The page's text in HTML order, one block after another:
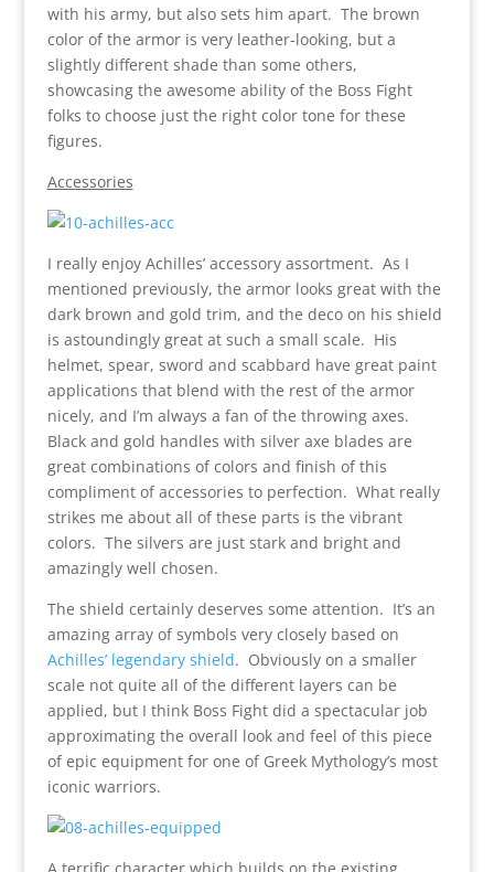
with his army, but also sets him apart. The brown
color of the armor is very leather-looking, but a
slightly different shade than some others,
showcasing the awesome ability of the Boss Fight
folks to choose just the right color tone for these
figures.
Accessories
I really enjoy Achilles’ accessory assortment. As I
mentioned previously, the armor looks great with the
dark brown and gold trim, and the deco on his shield
is astoundingly great at such a small scale. His
helmet, spear, sword and scabbard have great paint
applications that blend with the rest of the armor
nicely, and I’m always a fan of the throwing axes.
Black and gold handles with silver axe blades are
great combinations of colors and finish of this
compliment of accessories to perfection. What really
strikes me about all of these parts is the vibrant
colors. The silvers are just stark and bright and
amazingly well chosen.
The shield certainly deserves some attention. It’s an
amazing array of symbols very closely based on
Achilles’ legendary shield. Obviously on a smaller
scale not quite all of the different layers can be
applied, but I think Boss Fight did a spectacular job
approximating the overall look and feel of this piece
of epic equipment for one of Greek Mythology’s most
iconic warriors.